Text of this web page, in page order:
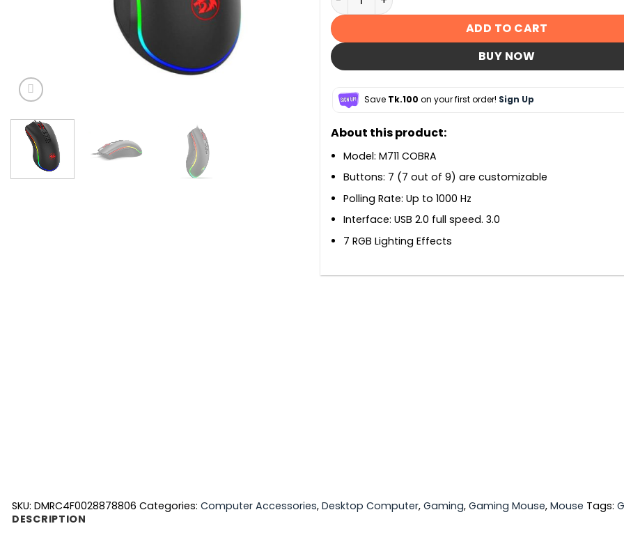
ADD TO CART
BUY NOW
Save Tk.100 on your first order! Sign Up
About this product:
Model: M711 COBRA
Buttons: 7 (7 out of 9) are customizable
Polling Rate: Up to 1000 Hz
Interface: USB 2.0 full speed. 3.0
7 RGB Lighting Effects
SKU: DMRC4F0028878806 Categories: Computer Accessories, Desktop Computer, Gaming, Gaming Mouse, Mouse Tags:
DESCRIPTION